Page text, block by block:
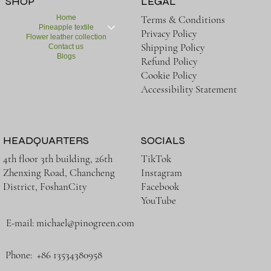
Home
Pineapple textile
Flower leather collection
Contact us
Blogs
Terms & Conditions
Privacy Policy
Shipping Policy
Refund Policy
Cookie Policy
Accessibility Statement
HEADQUARTERS
4th floor 3th building, 26th
Zhenxing Road, Chancheng
District, FoshanCity
E-mail:michael@pinogreen.com
Phone: +86 13534380958
SOCIALS
TikTok
Instagram
Facebook
YouTube